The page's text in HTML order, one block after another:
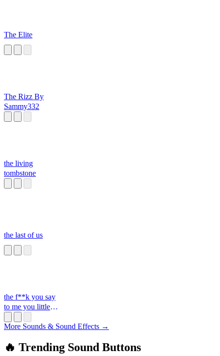
The Elite
The Rizz By
Sammy332
the living
tombstone
the last of us
the f**k you say
to me you little
More Sounds & Sound Effects →
🔥 Trending Sound Buttons